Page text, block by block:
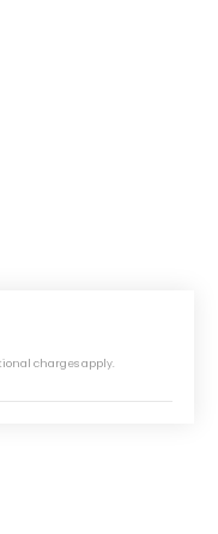
charges apply.